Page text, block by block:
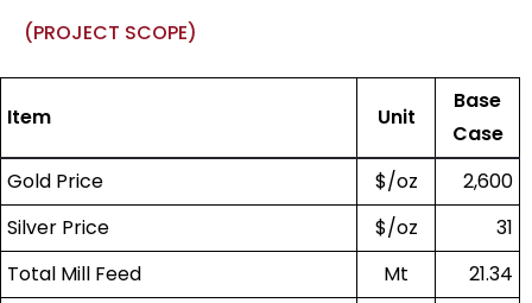
(PROJECT SCOPE)
Item Unit
Base
Case
Gold Price
$/oz
2,600
Silver Price
$/oz
31
Total Mill Feed
Mt
21.34